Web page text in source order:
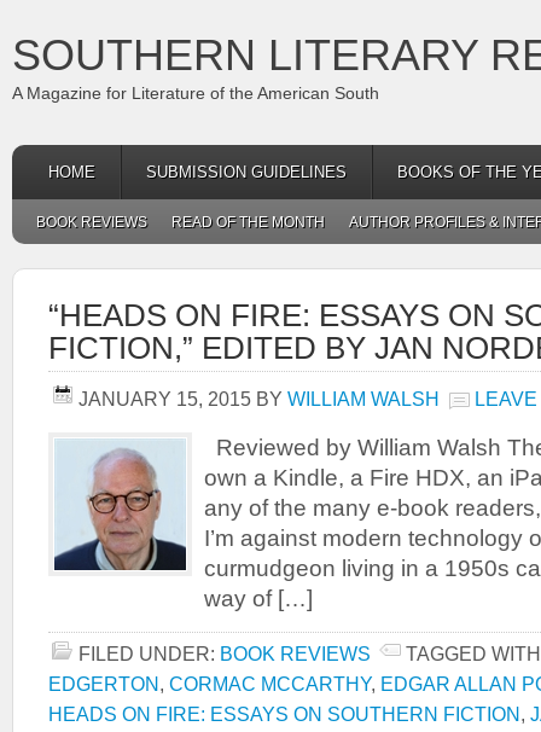
SOUTHERN LITERARY
A Magazine for Literature of the American South
HOME SUBMISSION GUIDELINES BOOKS OF THE
BOOK REVIEWS READ OF THE MONTH AUTHOR PROFILES &
“HEADS ON FIRE: ESSAYS ON
FICTION,” EDITED BY JAN
JANUARY 15, 2015 BY WILLIAM WALSH
Reviewed by William Walsh
own a Kindle, a Fire HDX, an
any of the many e-book
I’m against modern technology
curmudgeon living in a 1950s
way of […]
FILED UNDER: BOOK REVIEWS
TAGGED
EDGERTON, CORMAC MCCARTHY, EDGAR ALLAN
HEADS ON FIRE: ESSAYS ON SOUTHERN FICTION,